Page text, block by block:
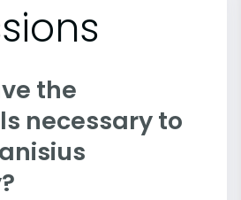
the
necessary to